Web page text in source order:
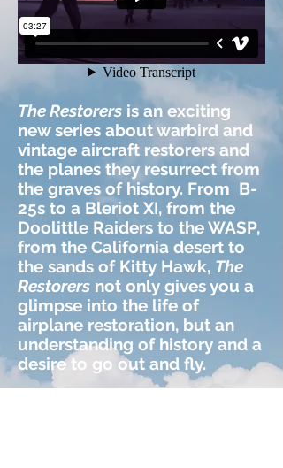
The Restorers is an exciting
new series about warbird and
vintage aircraft restorers and
the planes they resurrect from
the graves of history. From B-
25s to a Bleriot XI, from the
Doolittle Raiders to the WASP,
from the California desert to
the sands of Kitty Hawk, The
Restorers not only gives you a
glimpse into the life of
airplane restoration, but an
understanding of history and a
desire to go out and fly.